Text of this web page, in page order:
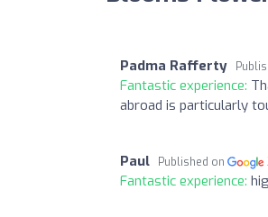
Padma Rafferty
Fantastic experience:
abroad is particularly
Paul Published on
Fantastic experience: